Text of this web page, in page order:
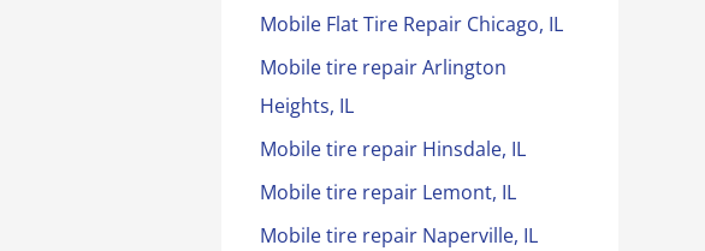
Mobile Flat Tire Repair Chicago, IL
Mobile tire repair Arlington
Heights, IL
Mobile tire repair Hinsdale, IL
Mobile tire repair Lemont, IL
Mobile tire repair Naperville, IL